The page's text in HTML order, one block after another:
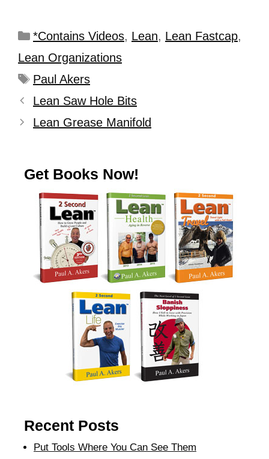
*Contains Videos, Lean, Lean Fastcap,
Lean Organizations
Paul Akers
Lean Saw Hole Bits
Lean Grease Manifold
Get Books Now!
Recent Posts
Put Tools Where You Can See Them